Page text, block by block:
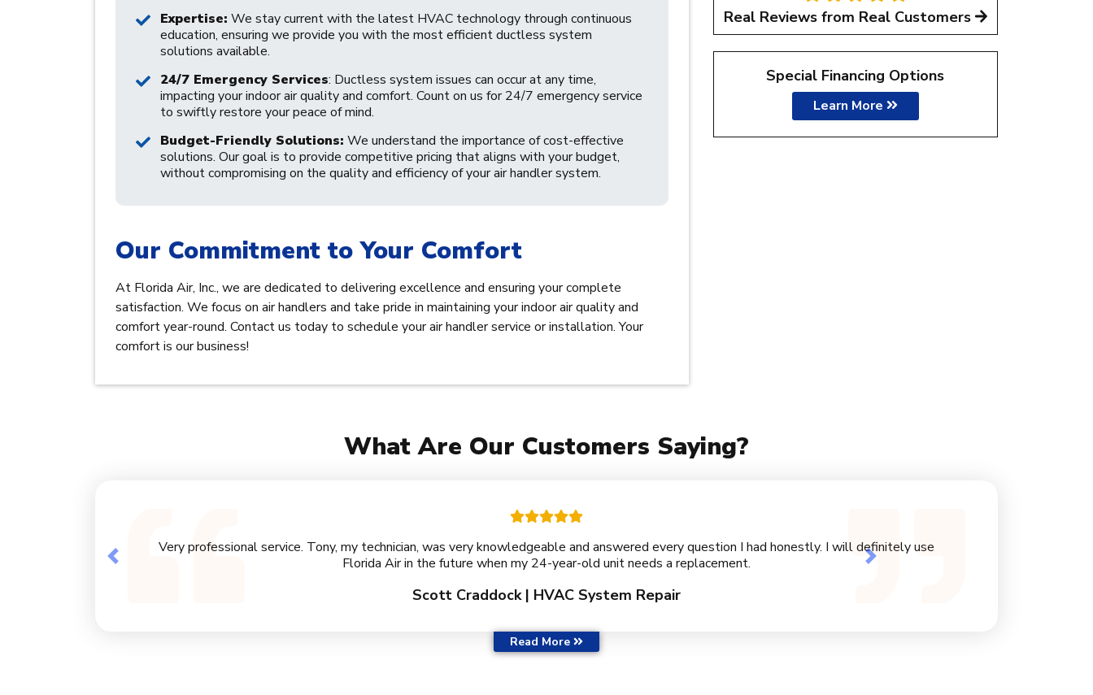
Expertise: We stay current with the latest HVAC technology through continuous
education, ensuring we provide you with the most efficient ductless system
solutions available.
24/7 Emergency Services: Ductless system issues can occur at any time,
impacting your indoor air quality and comfort. Count on us for 24/7 emergency service
to swiftly restore your peace of mind.
Budget-Friendly Solutions: We understand the importance of cost-effective
solutions. Our goal is to provide competitive pricing that aligns with your budget,
without compromising on the quality and efficiency of your air handler system.
Our Commitment to Your Comfort
At Florida Air, Inc., we are dedicated to delivering excellence and ensuring your complete
satisfaction. We focus on air handlers and take pride in maintaining your indoor air quality and
comfort year-round. Contact us today to schedule your air handler service or installation. Your
comfort is our business!
Real Reviews from Real Customers
Special Financing Options
Learn More
What Are Our Customers Saying?
Very professional service. Tony, my technician, was very knowledgeable and answered every question I had honestly. I will definitely use
Florida Air in the future when my 24-year-old unit needs a replacement.
Scott Craddock | HVAC System Repair
Previous Next
Read More Customer Reviews